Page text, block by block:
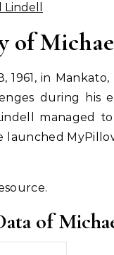
of
1961, in
during his
managed
of